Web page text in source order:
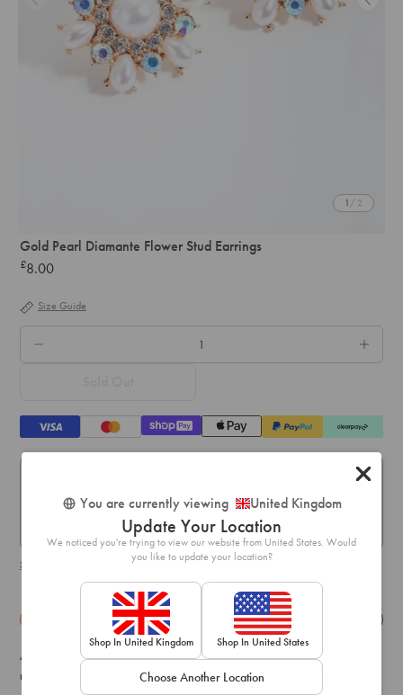
1 / 2
Gold Pearl Diamante Flower Stud Earrings
Regular
£8.00
Size Guide
QTY.
Express Delivery:
Express delivery within 1-2 business days.
Shipping & delivery details
Details Exchange & Returns
A pair of earrings can dress up your entire look! This pair boast a
multi-coloured faux pearl, gem and diamante embellished design.
You are currently viewing United Kingdom
Update Your Location
We noticed you're trying to view our website from United States. Would
you like to update your location?
Shop In United Kingdom Shop In United States
Choose Another Location